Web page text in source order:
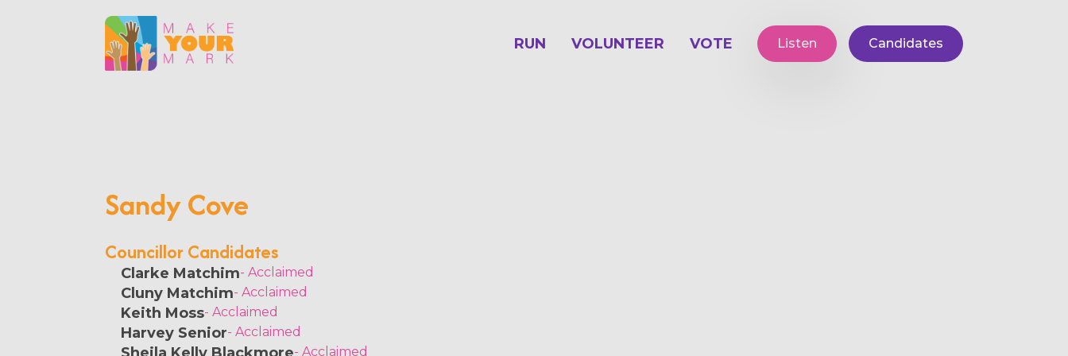
RUN VOLUNTEER VOTE Listen Candidates
Sandy Cove
Councillor Candidates
Clarke Matchim- Acclaimed
Cluny Matchim- Acclaimed
Keith Moss- Acclaimed
Harvey Senior- Acclaimed
- Acclaimed